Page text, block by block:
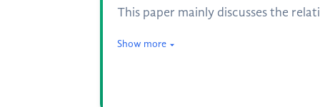
This paper mainly discusses the
Show more